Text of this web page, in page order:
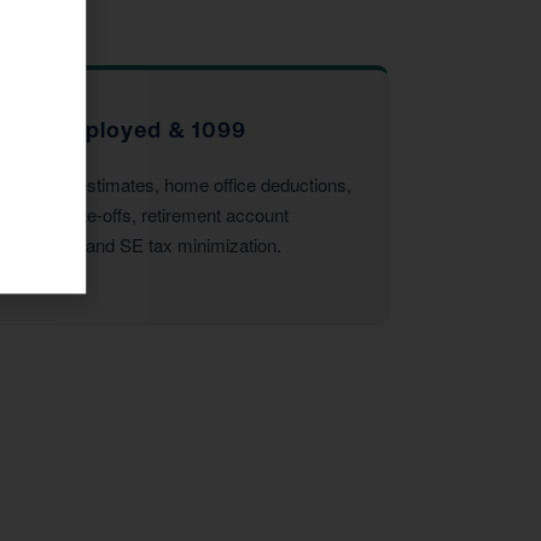
Self-Employed & 1099
Quarterly estimates, home office deductions,
vehicle write-offs, retirement account
strategies, and SE tax minimization.